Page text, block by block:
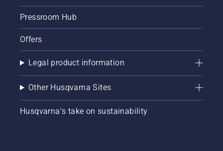
Pressroom Hub
Offers
Legal product information
Other Husqvarna Sites
Husqvarna's take on sustainability